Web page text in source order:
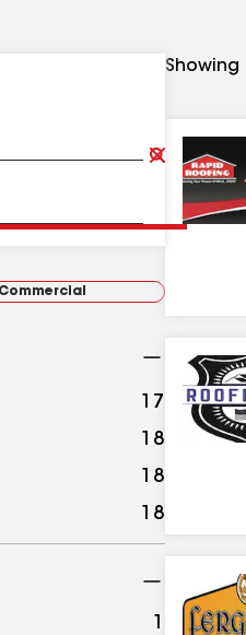
Clear
Submit
Commercial
17
results
18 results
18
18
1
results
Showing